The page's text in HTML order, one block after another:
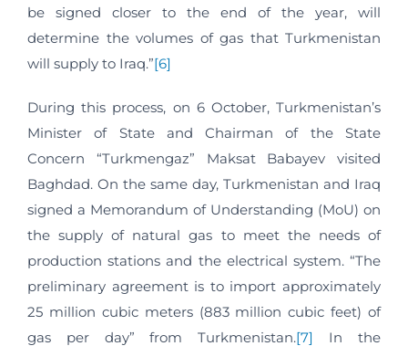
be signed closer to the end of the year, will
determine the volumes of gas that Turkmenistan
will supply to Iraq.”[6]
During this process, on 6 October, Turkmenistan’s
Minister of State and Chairman of the State
Concern “Turkmengaz” Maksat Babayev visited
Baghdad. On the same day, Turkmenistan and Iraq
signed a Memorandum of Understanding (MoU) on
the supply of natural gas to meet the needs of
production stations and the electrical system. “The
preliminary agreement is to import approximately
25 million cubic meters (883 million cubic feet) of
gas per day” from Turkmenistan.[7]
In the